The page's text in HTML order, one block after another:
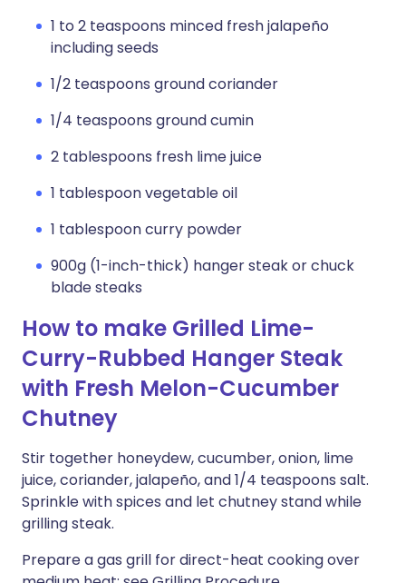
1 to 2 teaspoons minced fresh jalapeño
including seeds
1/2 teaspoons ground coriander
1/4 teaspoons ground cumin
2 tablespoons fresh lime juice
1 tablespoon vegetable oil
1 tablespoon curry powder
900g (1-inch-thick) hanger steak or chuck
blade steaks
How to make Grilled Lime-
Curry-Rubbed Hanger Steak
with Fresh Melon-Cucumber
Chutney
Stir together honeydew, cucumber, onion, lime
juice, coriander, jalapeño, and 1/4 teaspoons salt.
Sprinkle with spices and let chutney stand while
grilling steak.
Prepare a gas grill for direct-heat cooking over